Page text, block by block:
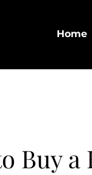
Home
Buy a